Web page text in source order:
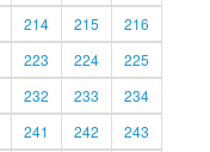
214 215
216
223 224
225
232 233
234
241 242 243